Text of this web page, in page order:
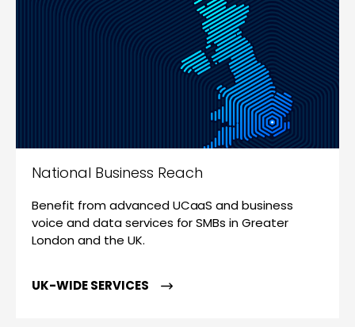
National Business Reach
Benefit from advanced UCaaS and business
voice and data services for SMBs in Greater
London and the UK.
UK-WIDE SERVICES